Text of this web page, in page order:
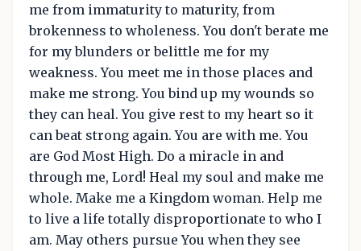
me from immaturity to maturity, from
brokenness to wholeness. You don't berate me
for my blunders or belittle me for my
weakness. You meet me in those places and
make me strong. You bind up my wounds so
they can heal. You give rest to my heart so it
can beat strong again. You are with me. You
are God Most High. Do a miracle in and
through me, Lord! Heal my soul and make me
whole. Make me a Kingdom woman. Help me
to live a life totally disproportionate to who I
am. May others pursue You when they see